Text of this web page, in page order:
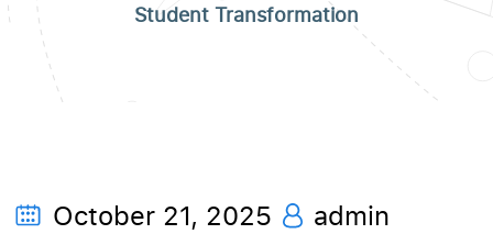
Student Transformation
October 21, 2025 admin